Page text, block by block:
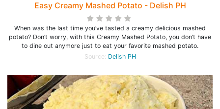
Easy Creamy Mashed Potato - Delish PH
When was the last time you’ve tasted a creamy delicious mashed
potato? Don’t worry, with this Creamy Mashed Potato, you don’t have
to dine out anymore just to eat your favorite mashed potato.
Source: Delish PH